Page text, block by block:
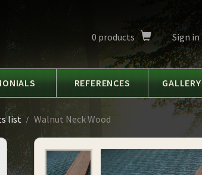
0 products Sign in
REFERENCES GALLERY
list Walnut Neck Wood